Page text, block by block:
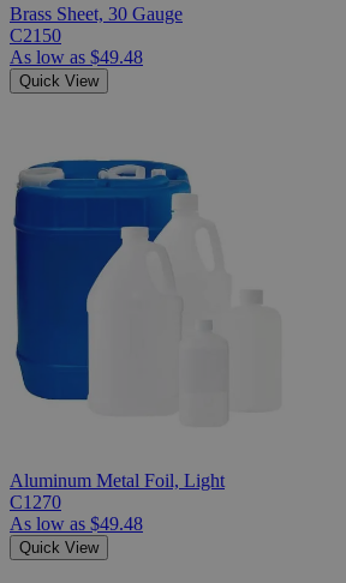
Brass Sheet, 30 Gauge
C2150
As low as $49.48
Quick View
Aluminum Metal Foil, Light
C1270
As low as $49.48
Quick View